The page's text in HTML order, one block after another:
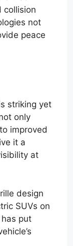
collision
not
peace
striking yet
only
improved
it a
at
design
SUVs on
put